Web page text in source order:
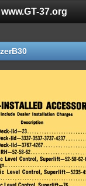
www.GT-37.org